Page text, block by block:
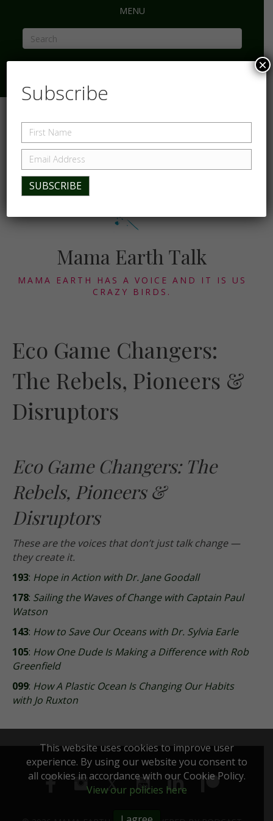
This website uses cookies to improve user
experience. By using our website you consent to
all cookies in accordance with our Cookie Policy.
View our policies here
MENU
Mama Earth Talk
MAMA EARTH HAS A VOICE AND IT IS US
CRAZY BIRDS.
Eco Game Changers:
The Rebels, Pioneers &
Disruptors
Eco Game Changers: The
Rebels, Pioneers &
Disruptors
These are the voices that don’t just talk change —
they create it.
193: Hope in Action with Dr. Jane Goodall
178: Sailing the Waves of Change with Captain Paul
Watson
143: How to Save Our Oceans with Dr. Sylvia Earle
105: How One Dude Is Making a Difference with Rob
Greenfield
099: How A Plastic Ocean Is Changing Our Habits
with Jo Ruxton
Subscribe
×